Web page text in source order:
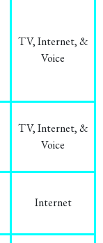
TV, Internet, &
Voice
TV, Internet, &
Voice
Internet